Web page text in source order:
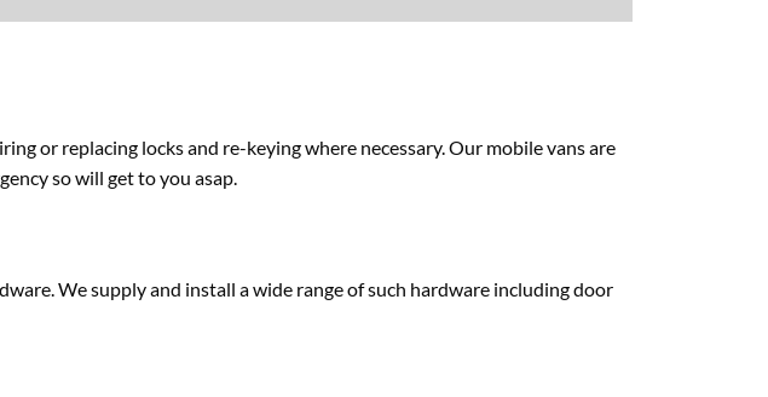
or replacing locks and re-keying where necessary. Our mobile vans are
so will get to you asap.
We supply and install a wide range of such hardware including door